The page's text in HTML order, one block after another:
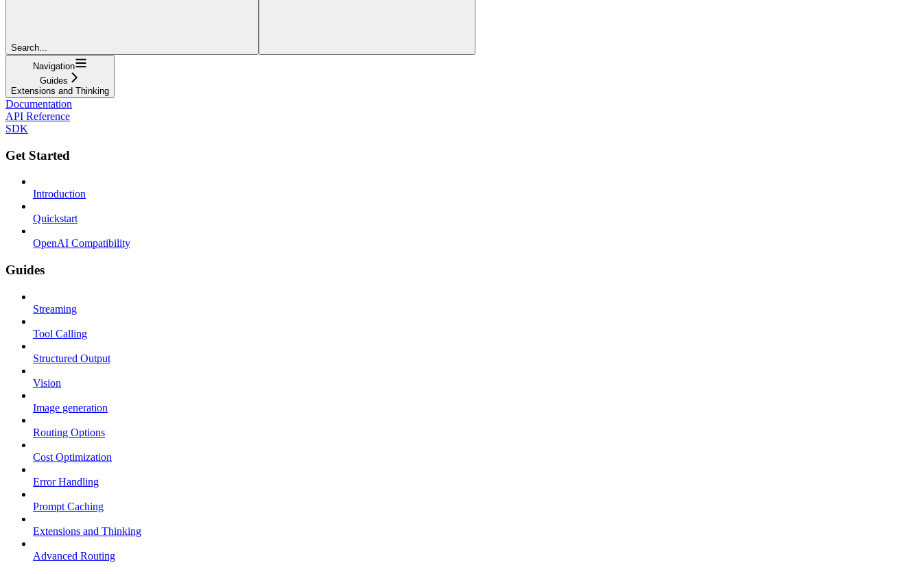
Search...
Navigation
Guides
Extensions and Thinking
Documentation
API Reference
SDK
Get Started
Introduction
Quickstart
OpenAI Compatibility
Guides
Streaming
Tool Calling
Structured Output
Vision
Image generation
Routing Options
Cost Optimization
Error Handling
Prompt Caching
Extensions and Thinking
Advanced Routing